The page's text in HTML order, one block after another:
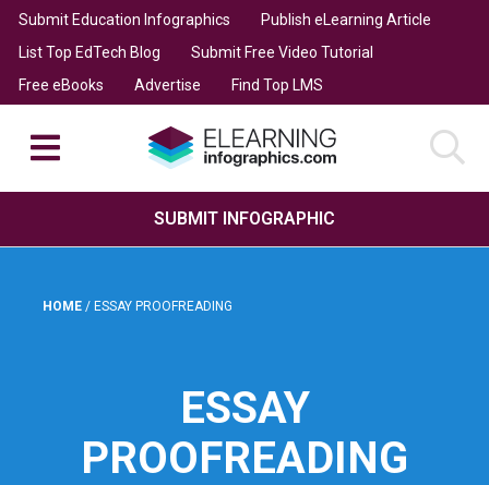
Submit Education Infographics
Publish eLearning Article
List Top EdTech Blog
Submit Free Video Tutorial
Free eBooks
Advertise Find Top LMS
SUBMIT INFOGRAPHIC
HOME / ESSAY PROOFREADING
ESSAY
PROOFREADING